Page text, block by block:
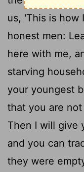
us, 'This is how
honest men:
here with me,
starving
your youngest
that you are
Then I will give
and you can
they were